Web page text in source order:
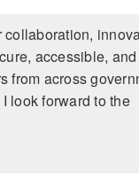
accessible, and
from across
look forward to the